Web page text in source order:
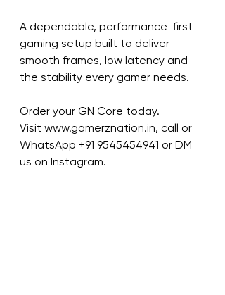
A dependable, performance-first
gaming setup built to deliver
smooth frames, low latency and
the stability every gamer needs.
Order your GN Core today.
Visit www.gamerznation.in, call or
WhatsApp ‪+91 9545454941‬ or DM
us on Instagram.